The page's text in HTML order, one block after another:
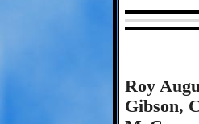
Roy
Gibson,